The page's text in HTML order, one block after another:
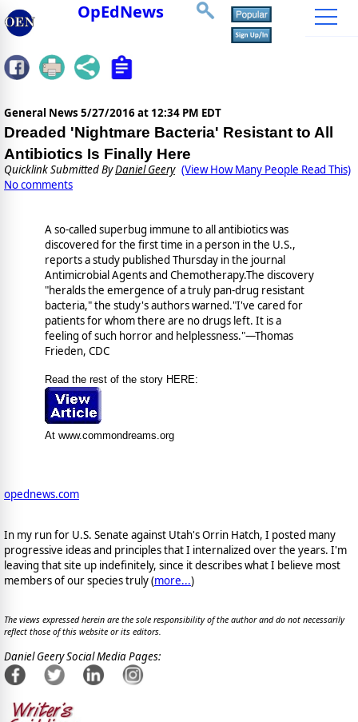
OpEdNews
General News 5/27/2016 at 12:34 PM EDT
Dreaded 'Nightmare Bacteria' Resistant to All
Antibiotics Is Finally Here
Quicklink Submitted ByDaniel Geery (View How Many People Read This)
No comments
A so-called superbug immune to all antibiotics was
discovered for the first time in a person in the U.S.,
reports a study published Thursday in the journal
Antimicrobial Agents and Chemotherapy.The discovery
"heralds the emergence of a truly pan-drug resistant
bacteria," the study's authors warned."I've cared for
patients for whom there are no drugs left. It is a
feeling of such horror and helplessness."—Thomas
Frieden, CDC
Read the rest of the story HERE:
At www.commondreams.org
opednews.com
In my run for U.S. Senate against Utah's Orrin Hatch, I posted many
progressive ideas and principles that I internalized over the years. I'm
leaving that site up indefinitely, since it describes what I believe most
members of our species truly (more...)
The views expressed herein are the sole responsibility of the author and do not necessarily
reflect those of this website or its editors.
Daniel Geery Social Media Pages: